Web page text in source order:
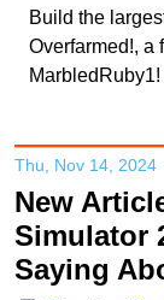
Build the
Overfarmed!, a
MarbledRuby1!
Thu, Nov 14, 2024
New
Simulator
Saying